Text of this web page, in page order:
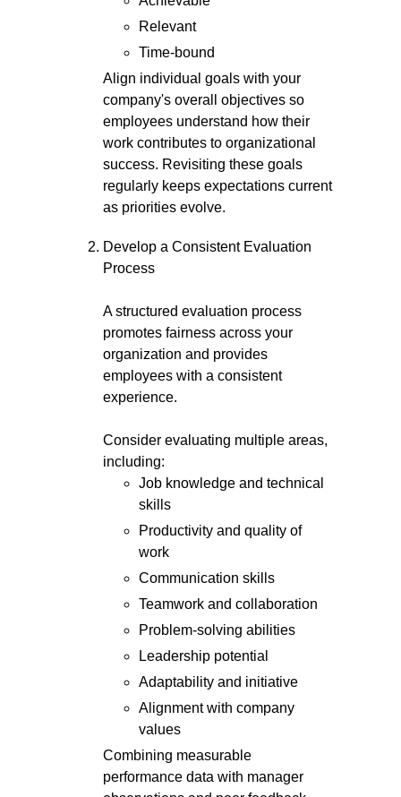
Relevant
Time-bound
Align individual goals with your
company's overall objectives so
employees understand how their
work contributes to organizational
success. Revisiting these goals
regularly keeps expectations current
as priorities evolve.
Develop a Consistent Evaluation
Process
A structured evaluation process
promotes fairness across your
organization and provides
employees with a consistent
experience.
Consider evaluating multiple areas,
including:
Job knowledge and technical
skills
Productivity and quality of
work
Communication skills
Teamwork and collaboration
Problem-solving abilities
Leadership potential
Adaptability and initiative
Alignment with company
values
Combining measurable
performance data with manager